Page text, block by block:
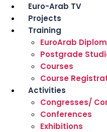
Euro-Arab TV
Projects
Training
EuroArab
Postgrade
Courses
Course
Activities
Congresses/
Conferences
Exhibitions